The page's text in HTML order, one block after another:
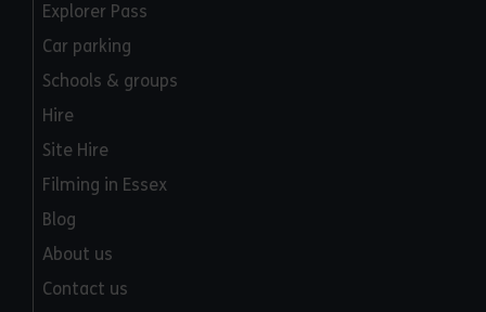
Explorer Pass
Car parking
Schools & groups
Hire
Site Hire
Filming in Essex
Blog
About us
Contact us